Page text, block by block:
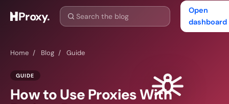
Proxy.
Open
dashboard
Home / Blog / Guide
GUIDE
How to Use Proxies With